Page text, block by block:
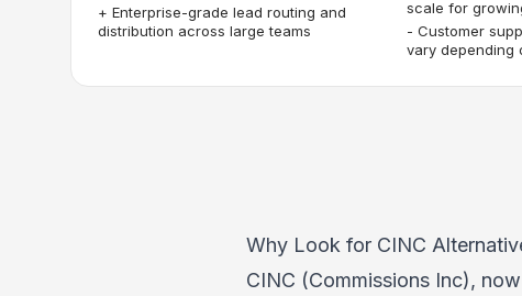
+ Enterprise-grade lead routing and
distribution across large teams
scale for
- Customer
vary depending
Why Look for CINC
CINC (Commissions Inc),